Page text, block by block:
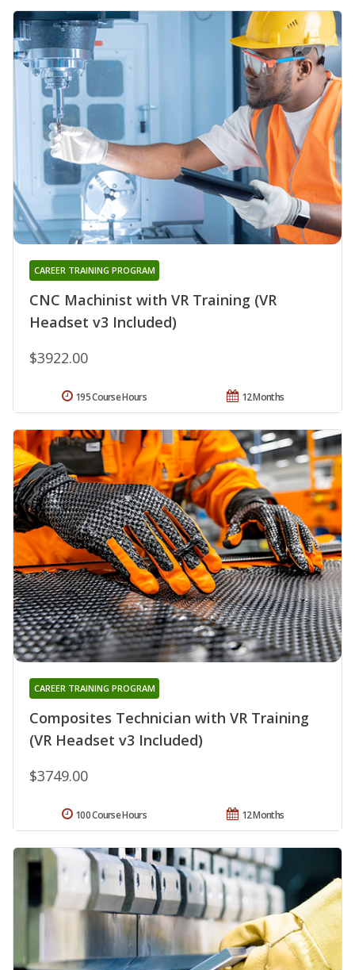
CNC Machinist with VR Training (VR
Headset v3 Included)
CAREER TRAINING PROGRAM
$3922.00
12 Months
195 Course Hours
Composites Technician with VR Training
(VR Headset v3 Included)
CAREER TRAINING PROGRAM
$3749.00
12 Months
100 Course Hours